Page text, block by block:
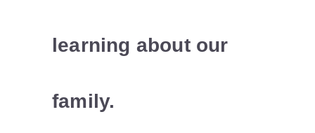
learning about our
family.